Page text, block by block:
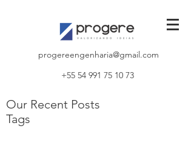
progereengenharia@gmail.com
+55 54 991 75 10 73
Our Recent Posts
Tags